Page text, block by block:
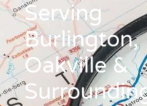
Serving
Burlington,
Oakville &